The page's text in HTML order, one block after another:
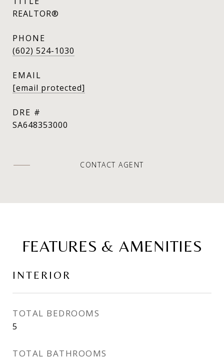
REALTOR®
PHONE
(602) 524-1030
EMAIL
[email protected]
DRE #
SA648353000
CONTACT AGENT
FEATURES & AMENITIES
INTERIOR
TOTAL BEDROOMS
5
TOTAL BATHROOMS